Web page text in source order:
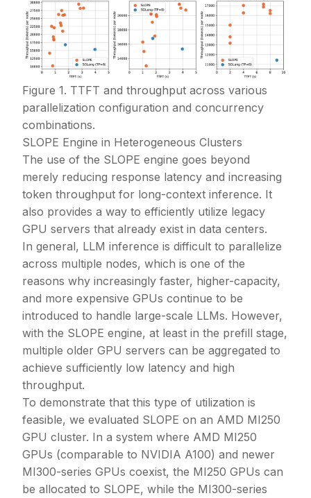
Figure 1. TTFT and throughput across various
parallelization configuration and concurrency
combinations.
SLOPE Engine in Heterogeneous Clusters
The use of the SLOPE engine goes beyond
merely reducing response latency and increasing
token throughput for long-context inference. It
also provides a way to efficiently utilize legacy
GPU servers that already exist in data centers.
In general, LLM inference is difficult to parallelize
across multiple nodes, which is one of the
reasons why increasingly faster, higher-capacity,
and more expensive GPUs continue to be
introduced to handle large-scale LLMs. However,
with the SLOPE engine, at least in the prefill stage,
multiple older GPU servers can be aggregated to
achieve sufficiently low latency and high
throughput.
To demonstrate that this type of utilization is
feasible, we evaluated SLOPE on an AMD MI250
GPU cluster. In a system where AMD MI250
GPUs (comparable to NVIDIA A100) and newer
MI300-series GPUs coexist, the MI250 GPUs can
be allocated to SLOPE, while the MI300-series